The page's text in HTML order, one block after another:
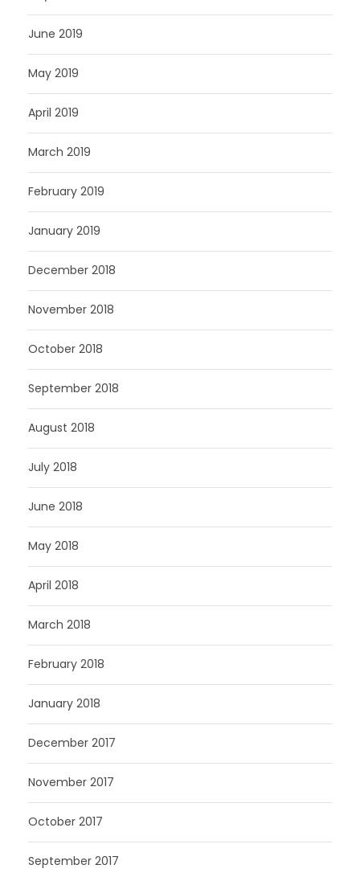
June 2019
May 2019
April 2019
March 2019
February 2019
January 2019
December 2018
November 2018
October 2018
September 2018
August 2018
July 2018
June 2018
May 2018
April 2018
March 2018
February 2018
January 2018
December 2017
November 2017
October 2017
September 2017